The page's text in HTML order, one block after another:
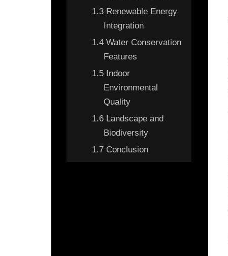
1.3Renewable Energy
Integration
1.4Water Conservation
Features
1.5Indoor
Environmental
Quality
1.6Landscape and
Biodiversity
1.7Conclusion